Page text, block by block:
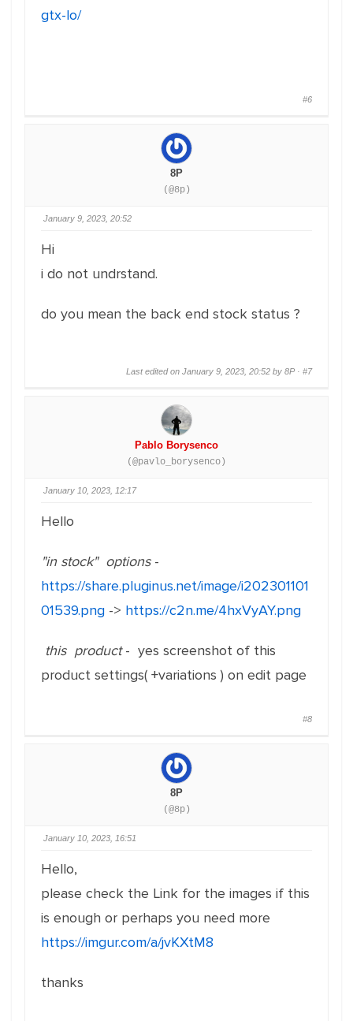
gtx-lo/
#6
8P
(@8p)
January 9, 2023, 20:52
Hi
i do not undrstand.
do you mean the back end stock status ?
Last edited on January 9, 2023, 20:52 by 8P · #7
Pablo Borysenco
(@pavlo_borysenco)
January 10, 2023, 12:17
Hello
"in stock" options-
https://share.pluginus.net/image/i202301101
01539.png -> https://c2n.me/4hxVyAY.png
this product- yes screenshot of this
product settings( +variations ) on edit page
#8
8P
(@8p)
January 10, 2023, 16:51
Hello,
please check the Link for the images if this
is enough or perhaps you need more
https://imgur.com/a/jvKXtM8
thanks